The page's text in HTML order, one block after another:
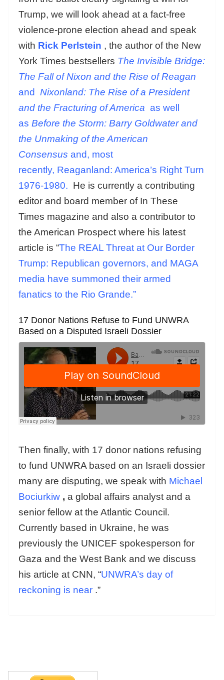
Trump, we will look ahead at a fact-free
violence-prone election ahead and speak
with Rick Perlstein , the author of the New
York Times bestsellers The Invisible Bridge:
The Fall of Nixon and the Rise of Reagan
and Nixonland: The Rise of a President
and the Fracturing of America as well
as Before the Storm: Barry Goldwater and
the Unmaking of the American
Consensus and, most
recently, Reaganland: America’s Right Turn
1976-1980. He is currently a contributing
editor and board member of In These
Times magazine and also a contributor to
the American Prospect where his latest
article is “The REAL Threat at Our Border
Trump: Republican governors, and MAGA
media have summoned their armed
fanatics to the Rio Grande.”
17 Donor Nations Refuse to Fund UNWRA
Based on a Disputed Israeli Dossier
Then finally, with 17 donor nations refusing
to fund UNWRA based on an Israeli dossier
many are disputing, we speak with Michael
Bociurkiw , a global affairs analyst and a
senior fellow at the Atlantic Council.
Currently based in Ukraine, he was
previously the UNICEF spokesperson for
Gaza and the West Bank and we discuss
his article at CNN, “UNWRA’s day of
reckoning is near .”